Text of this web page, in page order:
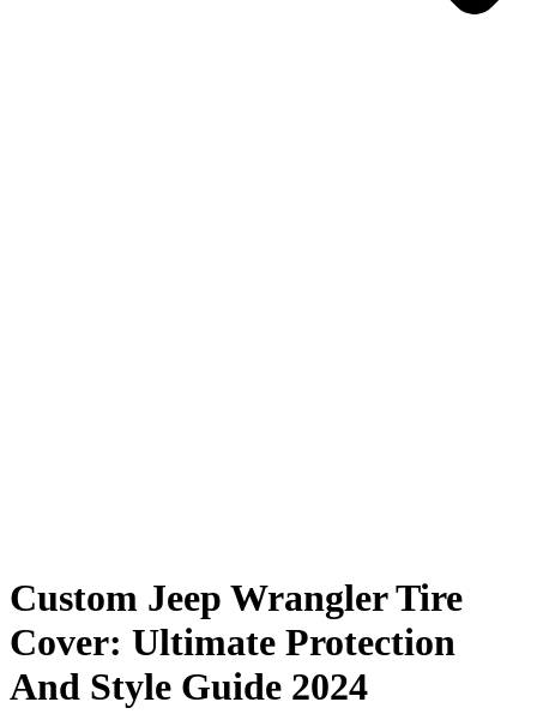
Custom Jeep Wrangler Tire
Cover: Ultimate Protection
And Style Guide 2024